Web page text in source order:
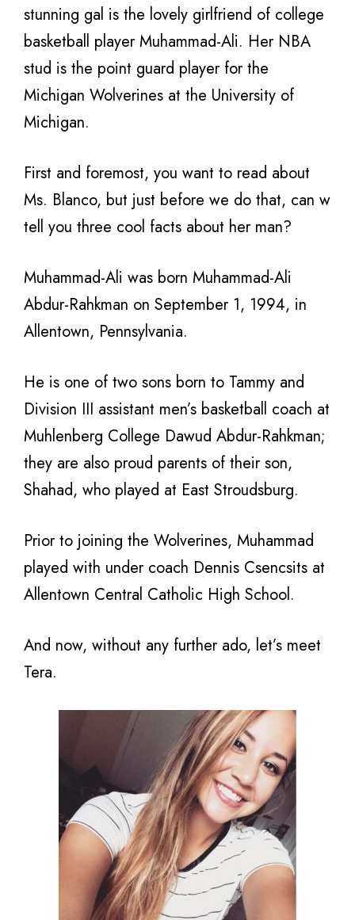
stunning gal is the lovely girlfriend of college
basketball player Muhammad-Ali. Her NBA
stud is the point guard player for the
Michigan Wolverines at the University of
Michigan.
First and foremost, you want to read about
Ms. Blanco, but just before we do that, can w
tell you three cool facts about her man?
Muhammad-Ali was born Muhammad-Ali
Abdur-Rahkman on September 1, 1994, in
Allentown, Pennsylvania.
He is one of two sons born to Tammy and
Division III assistant men’s basketball coach at
Muhlenberg College Dawud Abdur-Rahkman;
they are also proud parents of their son,
Shahad, who played at East Stroudsburg.
Prior to joining the Wolverines, Muhammad
played with under coach Dennis Csencsits at
Allentown Central Catholic High School.
And now, without any further ado, let’s meet
Tera.